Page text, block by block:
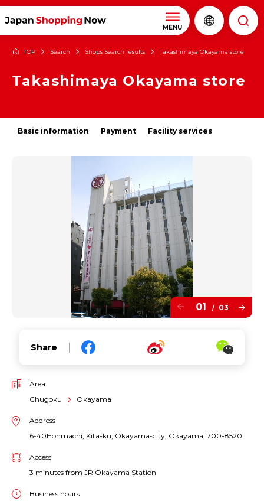
MENU
TOP Search Shops Search results Takashimaya Okayama store
Takashimaya Okayama store
Basic information Payment Facility services
01 / 03
Share
Area
Chugoku
Okayama
Address
6-40Honmachi, Kita-ku, Okayama-city, Okayama, 700-8520
Access
3 minutes from JR Okayama Station
Business hours